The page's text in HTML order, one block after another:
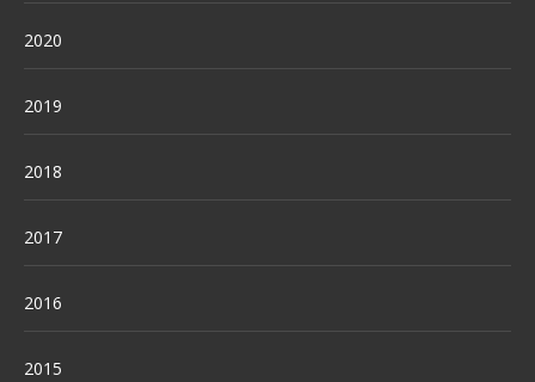
2020
2019
2018
2017
2016
2015